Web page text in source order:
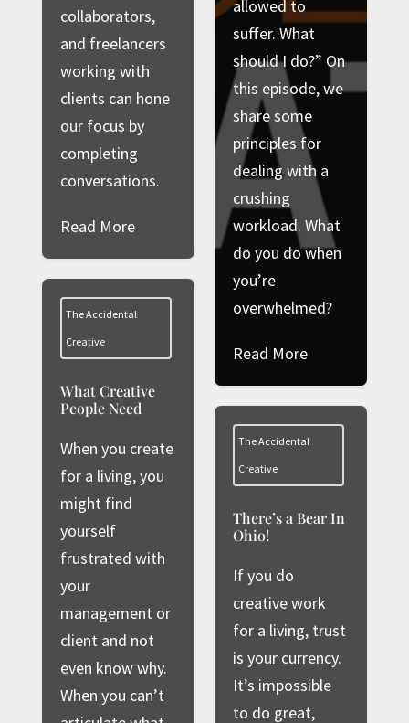
collaborators,
and freelancers
working with
clients can hone
our focus by
completing
conversations.
Read More
allowed to
suffer. What
should I do?” On
this episode, we
share some
principles for
dealing with a
crushing
workload. What
do you do when
you’re
overwhelmed?
Read More
The Accidental
Creative
What Creative
People Need
When you create
for a living, you
might find
yourself
frustrated with
your
management or
client and not
even know why.
When you can’t
The Accidental
Creative
There’s a Bear In
Ohio!
If you do
creative work
for a living, trust
is your currency.
It’s impossible
to do great,